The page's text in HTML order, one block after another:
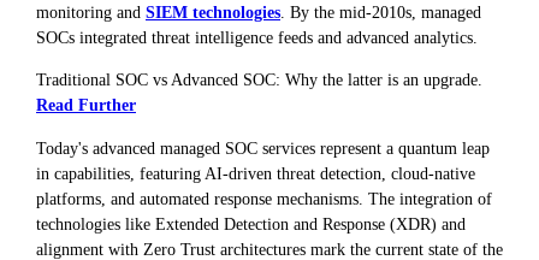
monitoring and SIEM technologies . By the mid-2010s, managed
SOCs integrated threat intelligence feeds and advanced analytics.
Traditional SOC vs Advanced SOC: Why the latter is an upgrade.
Read Further
Today's advanced managed SOC services represent a quantum leap
in capabilities, featuring AI-driven threat detection, cloud-native
platforms, and automated response mechanisms. The integration of
technologies like Extended Detection and Response (XDR) and
alignment with Zero Trust architectures mark the current state of the